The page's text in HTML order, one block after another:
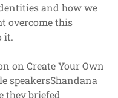
and how we
overcome this
it.
on Create Your Own
speakersShandana
they briefed